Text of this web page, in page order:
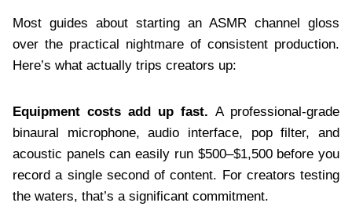
Most guides about starting an ASMR channel gloss
over the practical nightmare of consistent production.
Here’s what actually trips creators up:
Equipment costs add up fast. A professional-grade
binaural microphone, audio interface, pop filter, and
acoustic panels can easily run $500–$1,500 before you
record a single second of content. For creators testing
the waters, that’s a significant commitment.